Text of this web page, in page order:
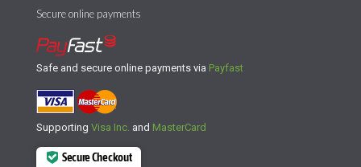
Secure online payments
Safe and secure online payments via Payfast
Supporting Visa Inc. and MasterCard
Secure Checkout